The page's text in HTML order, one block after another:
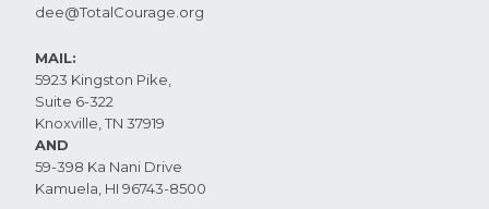
dee@TotalCourage.org ​
MAIL:
5923 Kingston Pike,
Suite 6-322
Knoxville, TN 37919​
AND
59-398 Ka Nani Drive
Kamuela, HI 96743-8500